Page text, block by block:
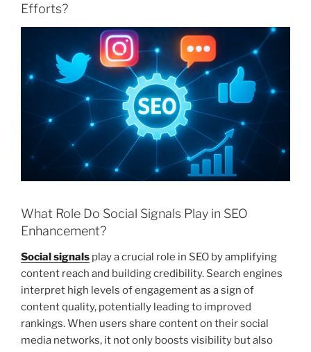
Efforts?
What Role Do Social Signals Play in SEO
Enhancement?
Social signals play a crucial role in SEO by amplifying
content reach and building credibility. Search engines
interpret high levels of engagement as a sign of
content quality, potentially leading to improved
rankings. When users share content on their social
media networks, it not only boosts visibility but also